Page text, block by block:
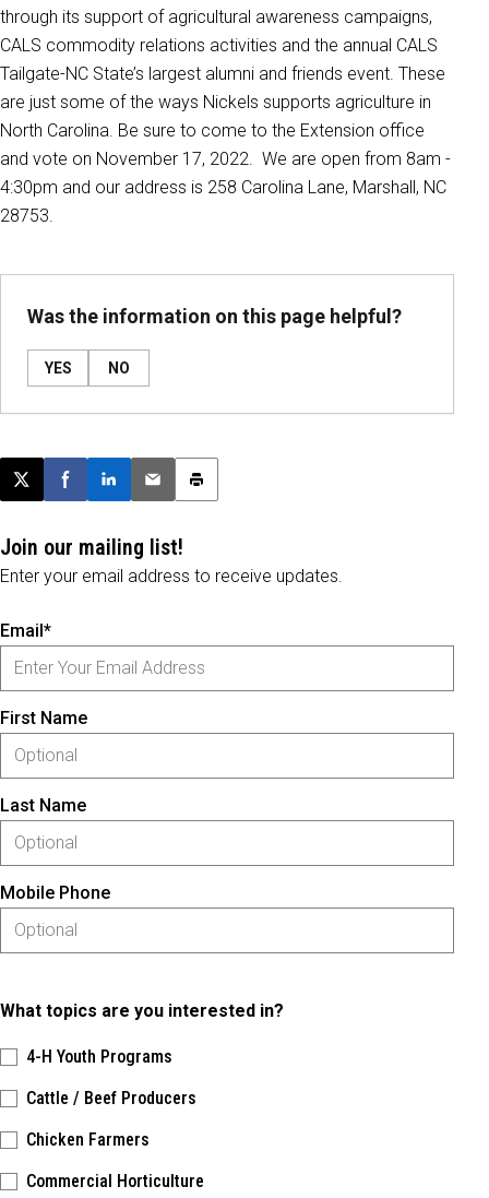
through its support of agricultural awareness campaigns,
CALS commodity relations activities and the annual CALS
Tailgate-NC State’s largest alumni and friends event. These
are just some of the ways Nickels supports agriculture in
North Carolina. Be sure to come to the Extension office
and vote on November 17, 2022. We are open from 8am -
4:30pm and our address is 258 Carolina Lane, Marshall, NC
28753.
Was the information on this page helpful?
YES NO
Post this page on X
Share on Facebook
Share on LinkedIn
Email this article
Print this article
Join our mailing list!
Enter your email address to receive updates.
Email*
First Name
Last Name
Mobile Phone
What topics are you interested in?
4-H Youth Programs
Cattle / Beef Producers
Chicken Farmers
Commercial Horticulture